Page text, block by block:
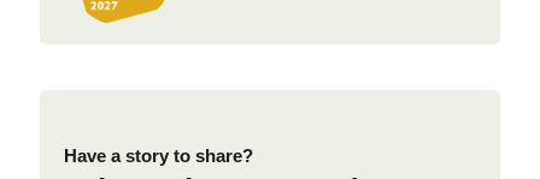
Have a story to share?